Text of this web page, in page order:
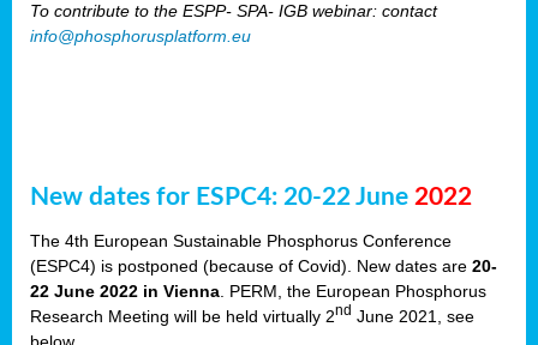
To contribute to the ESPP- SPA- IGB webinar: contact
info@phosphorusplatform.eu
New dates for ESPC4: 20-22 June 2022
The 4th European Sustainable Phosphorus Conference
(ESPC4) is postponed (because of Covid). New dates are 20-
22 June 2022 in Vienna . PERM, the European Phosphorus
Research Meeting will be held virtually 2nd June 2021, see